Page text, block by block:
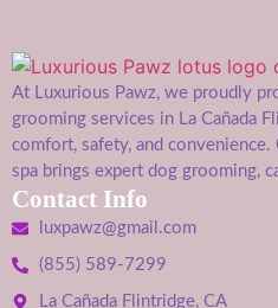
At Luxurious Pawz, we proudly
grooming services in La Cañada
comfort, safety, and
spa brings expert dog grooming,
Contact Info
luxpawz@gmail.com
(855) 589-7299
La Cañada Flintridge, CA